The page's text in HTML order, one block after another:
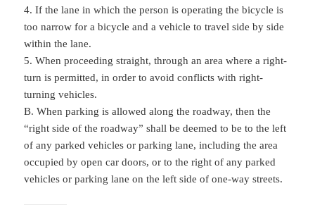
4. If the lane in which the person is operating the bicycle is
too narrow for a bicycle and a vehicle to travel side by side
within the lane.
5. When proceeding straight, through an area where a right-
turn is permitted, in order to avoid conflicts with right-
turning vehicles.
B. When parking is allowed along the roadway, then the
“right side of the roadway” shall be deemed to be to the left
of any parked vehicles or parking lane, including the area
occupied by open car doors, or to the right of any parked
vehicles or parking lane on the left side of one-way streets.